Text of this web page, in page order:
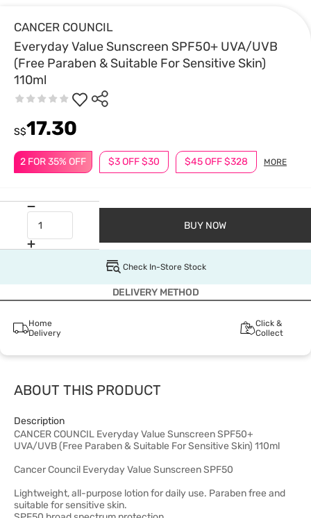
CANCER COUNCIL
Everyday Value Sunscreen SPF50+ UVA/UVB
(Free Paraben & Suitable For Sensitive Skin)
110ml
2 FOR 35% OFF $3 OFF $30 $45 OFF $328 MORE
S$17.30
BUY NOW
Check In-Store Stock
DELIVERY METHOD
Home
Delivery
Click &
Collect
ABOUT THIS PRODUCT
Description
CANCER COUNCIL Everyday Value Sunscreen SPF50+
UVA/UVB (Free Paraben & Suitable For Sensitive Skin) 110ml
Cancer Council Everyday Value Sunscreen SPF50
Lightweight, all-purpose lotion for daily use. Paraben free and
suitable for sensitive skin.